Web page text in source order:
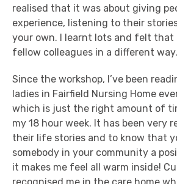
realised that it was about giving
experience, listening to their
your own. I learnt lots and felt that
fellow colleagues in a different way.
Since the workshop, I’ve been
ladies in Fairfield Nursing Home
which is just the right amount of
my 18 hour week. It has been very
their life stories and to know that
somebody in your community a
it makes me feel all warm inside!